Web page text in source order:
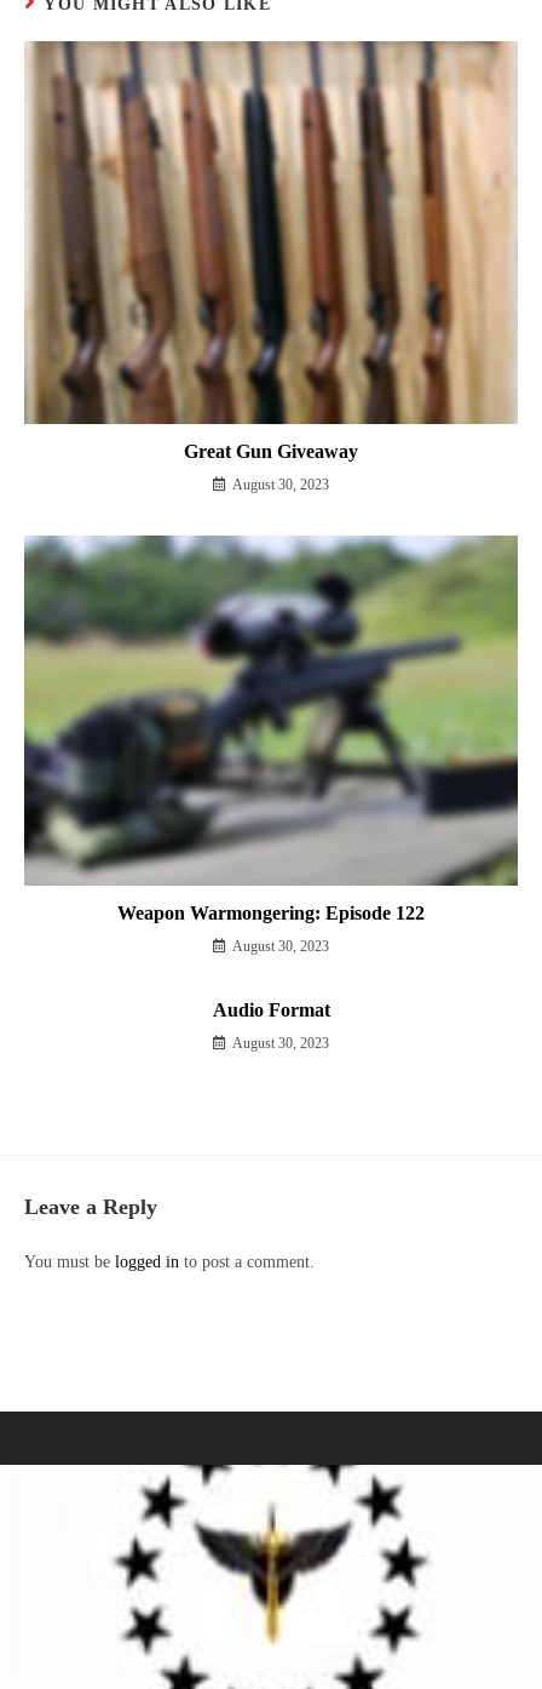
YOU MIGHT ALSO LIKE
Great Gun Giveaway
August 30, 2023
Weapon Warmongering: Episode 122
August 30, 2023
Audio Format
August 30, 2023
Leave a Reply
You must be logged in to post a comment.